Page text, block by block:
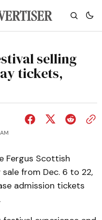
selling
tickets,
Fergus Scottish
from Dec. 6 to 22,
admission tickets